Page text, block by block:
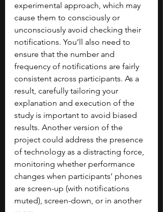
experimental approach, which may
cause them to consciously or
unconsciously avoid checking their
notifications. You’ll also need to
ensure that the number and
frequency of notifications are fairly
consistent across participants. As a
result, carefully tailoring your
explanation and execution of the
study is important to avoid biased
results. Another version of the
project could address the presence
of technology as a distracting force,
monitoring whether performance
changes when participants’ phones
are screen-up (with notifications
muted), screen-down, or in another